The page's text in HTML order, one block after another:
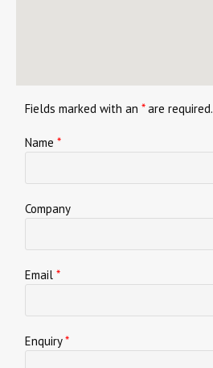
Fields marked with an*are required.
Name*
Company
Email*
Enquiry*